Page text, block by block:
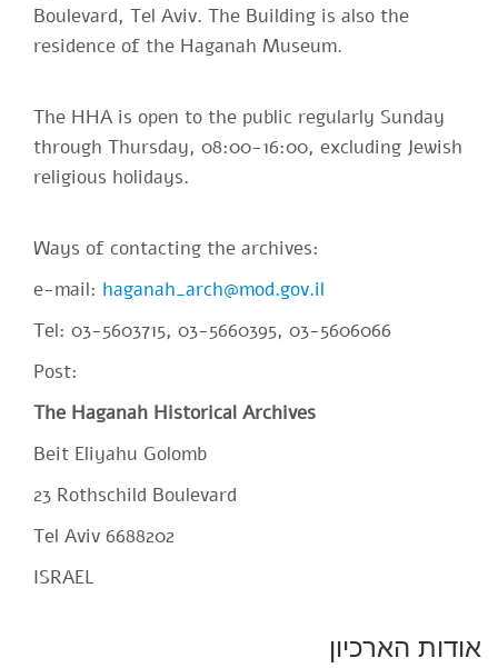
Boulevard, Tel Aviv. The Building is also the
residence of the Haganah Museum.
The HHA is open to the public regularly Sunday
through Thursday, 08:00-16:00, excluding Jewish
religious holidays.
Ways of contacting the archives:
e-mail: haganah_arch@mod.gov.il
Tel: 03-5603715, 03-5660395, 03-5606066
Post:
The Haganah Historical Archives
Beit Eliyahu Golomb
23 Rothschild Boulevard
Tel Aviv 6688202
ISRAEL
SiteFooter
אודות הארכיון